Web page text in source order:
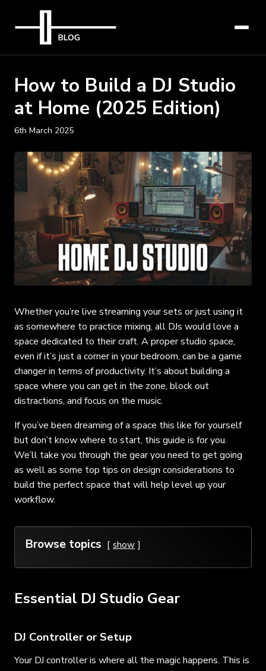
How to Build a DJ Studio
at Home (2025 Edition)
6th March 2025
Whether you’re live streaming your sets or just using it
as somewhere to practice mixing, all DJs would love a
space dedicated to their craft. A proper studio space,
even if it’s just a corner in your bedroom, can be a game
changer in terms of productivity. It’s about building a
space where you can get in the zone, block out
distractions, and focus on the music.
If you’ve been dreaming of a space this like for yourself
but don’t know where to start, this guide is for you.
We’ll take you through the gear you need to get going
as well as some top tips on design considerations to
build the perfect space that will help level up your
workflow.
Browse topics show
Essential DJ Studio Gear
DJ Controller or Setup
Your DJ controller is where all the magic happens. This is